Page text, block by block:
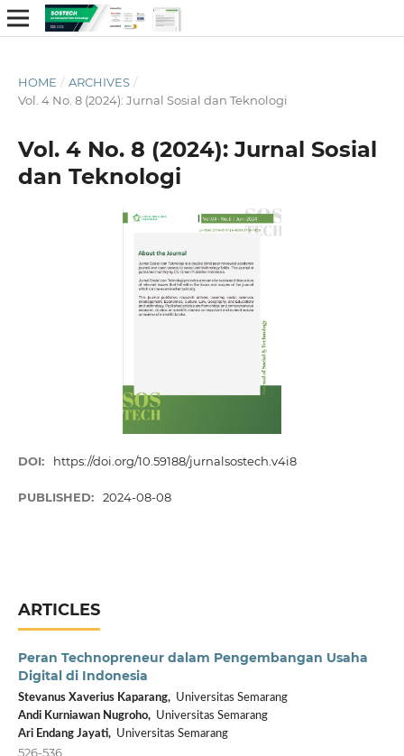
HOME / ARCHIVES /
Vol. 4 No. 8 (2024): Jurnal Sosial dan Teknologi
Vol. 4 No. 8 (2024): Jurnal Sosial
dan Teknologi
DOI: https://doi.org/10.59188/jurnalsostech.v4i8
PUBLISHED: 2024-08-08
ARTICLES
Peran Technopreneur dalam Pengembangan Usaha
Digital di Indonesia
Stevanus Xaverius Kaparang,Universitas Semarang
Andi Kurniawan Nugroho,Universitas Semarang
Ari Endang Jayati,Universitas Semarang
526-536